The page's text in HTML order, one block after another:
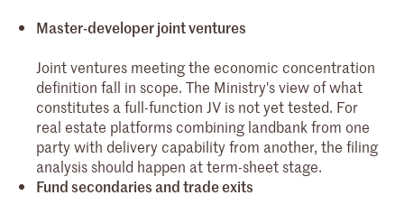
Master-developer joint ventures
Joint ventures meeting the economic concentration
definition fall in scope. The Ministry's view of what
constitutes a full-function JV is not yet tested. For
real estate platforms combining landbank from one
party with delivery capability from another, the filing
analysis should happen at term-sheet stage.
Fund secondaries and trade exits